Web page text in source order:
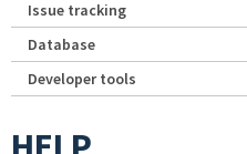
Issue tracking
Database
Developer tools